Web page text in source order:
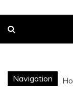
Navigation